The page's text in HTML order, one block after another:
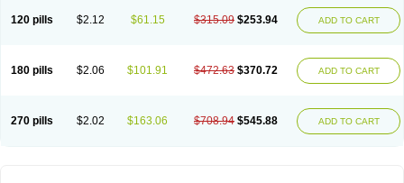
120 pills $2.12 $61.15 $315.09 $253.94 ADD TO CART
180 pills $2.06 $101.91 $472.63 $370.72 ADD TO CART
270 pills $2.02 $163.06 $708.94 $545.88 ADD TO CART